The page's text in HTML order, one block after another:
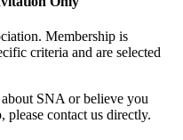
Membership is
criteria and are selected
SNA or believe you
please contact us directly.